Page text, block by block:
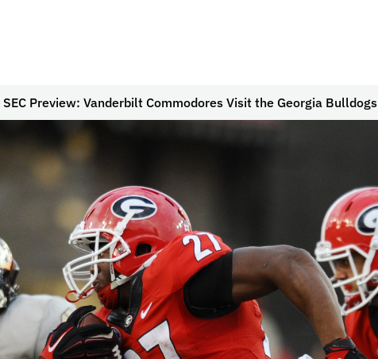
SEC Preview: Vanderbilt Commodores Visit the Georgia Bulldogs